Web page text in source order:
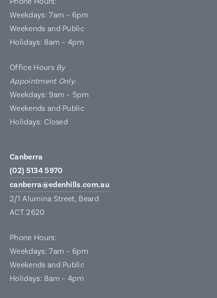
Weekdays: 7am – 6pm
Weekends and Public
Holidays: 8am – 4pm
Office Hours By
Appointment Only:
Weekdays: 9am – 5pm
Weekends and Public
Holidays: Closed
Canberra
(02) 5134 5970
canberra@edenhills.com.au
2/1 Alumina Street, Beard
ACT 2620
Phone Hours:
Weekdays: 7am – 6pm
Weekends and Public
Holidays: 8am – 4pm